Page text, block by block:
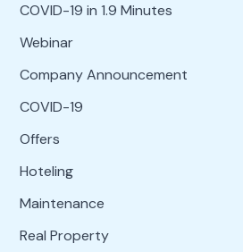
COVID-19 in 1.9 Minutes
Webinar
Company Announcement
COVID-19
Offers
Hoteling
Maintenance
Real Property